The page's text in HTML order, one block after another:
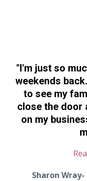
"I'm just so
weekends
to see my
close the door
on my
Sharon